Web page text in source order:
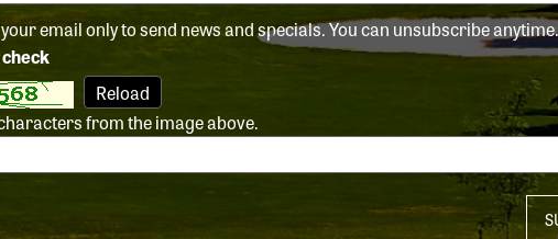
email only to send news and specials. You can unsubscribe anytime.
Reload
from the image above.